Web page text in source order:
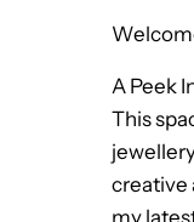
A Peek
This
creative
my